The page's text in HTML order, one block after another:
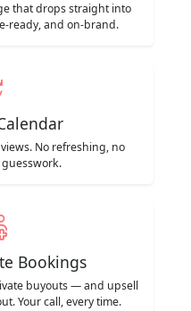
that drops straight into
ready, and on-brand.
No refreshing, no
Bookings
buyouts — and upsell
Your call, every time.